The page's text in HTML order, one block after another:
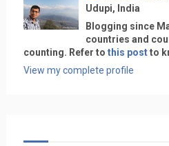
Udupi, India
Blogging since
countries and
counting. Refer to this postto
View my complete profile